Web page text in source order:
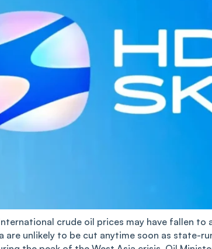
crude oil prices may have fallen
are unlikely to be cut anytime soon as state-